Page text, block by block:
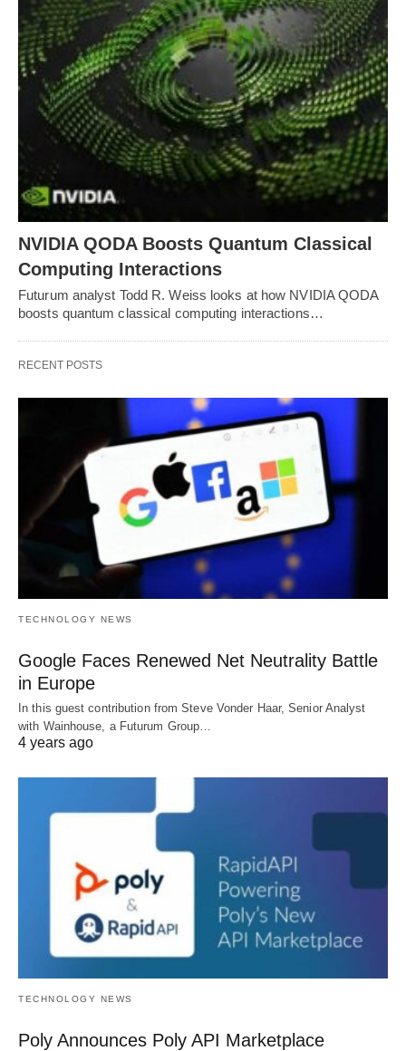
NVIDIA QODA Boosts Quantum Classical
Computing Interactions
Futurum analyst Todd R. Weiss looks at how NVIDIA QODA
boosts quantum classical computing interactions…
RECENT POSTS
TECHNOLOGY NEWS
Google Faces Renewed Net Neutrality Battle
in Europe
In this guest contribution from Steve Vonder Haar, Senior Analyst
with Wainhouse, a Futurum Group…
4 years ago
TECHNOLOGY NEWS
Poly Announces Poly API Marketplace